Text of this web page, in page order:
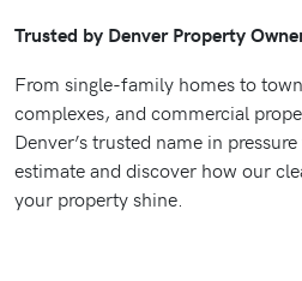
Trusted by Denver Property
From single-family homes to
complexes, and commercial
Denver’s trusted name in
estimate and discover how our
your property shine.